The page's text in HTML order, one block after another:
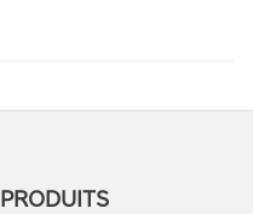
PRODUITS